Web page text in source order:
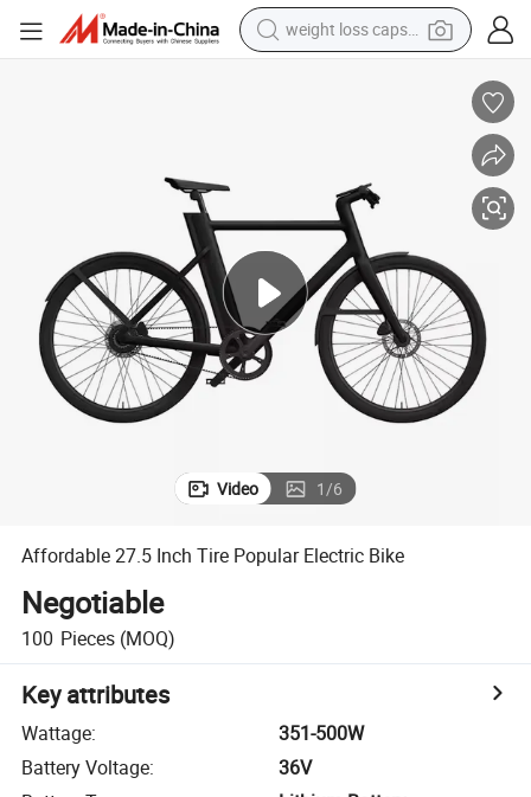
weight loss capsule
container house
shoulder bag
electric bike
wheel loader
Video 1/6
Affordable 27.5 Inch Tire Popular Electric Bike
Negotiable
100 Pieces (MOQ)
Key attributes
Wattage:
351-500W
Battery Voltage:
36V